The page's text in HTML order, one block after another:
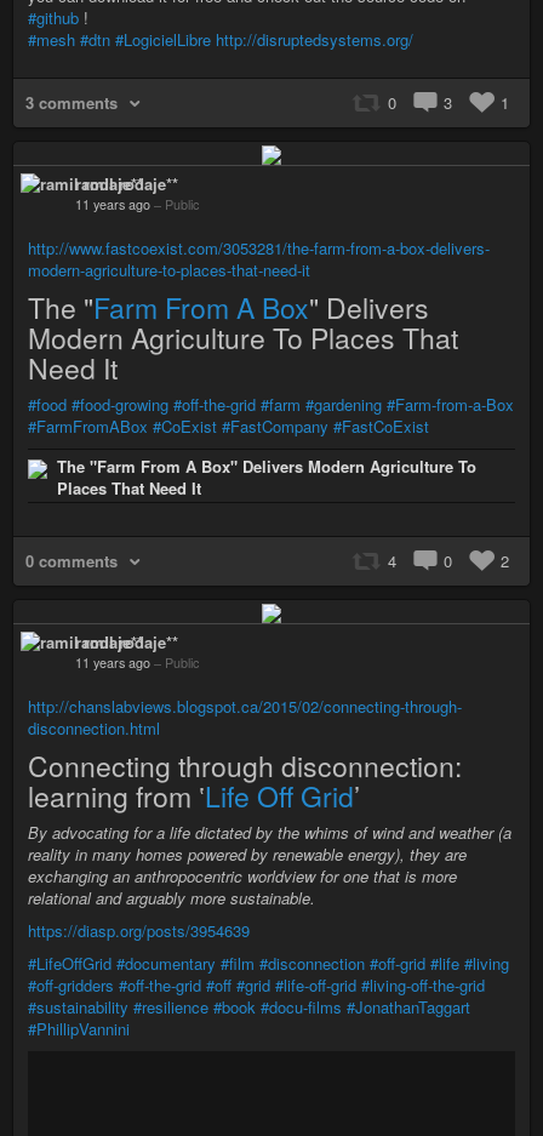
#github !
#mesh #dtn #LogicielLibre http://disruptedsystems.org/
3 comments 0 3 1
ramil rodaje**
11 years ago – Public
http://www.fastcoexist.com/3053281/the-farm-from-a-box-delivers-
modern-agriculture-to-places-that-need-it
The "Farm From A Box" Delivers
Modern Agriculture To Places That
Need It
#food #food-growing #off-the-grid #farm #gardening #Farm-from-a-Box
#FarmFromABox #CoExist #FastCompany #FastCoExist
The "Farm From A Box" Delivers Modern Agriculture To
Places That Need It
0 comments 4 0 2
ramil rodaje**
11 years ago – Public
http://chanslabviews.blogspot.ca/2015/02/connecting-through-
disconnection.html
Connecting through disconnection:
learning from ‛Life Off Grid’
By advocating for a life dictated by the whims of wind and weather (a
reality in many homes powered by renewable energy), they are
exchanging an anthropocentric worldview for one that is more
relational and arguably more sustainable.
https://diasp.org/posts/3954639
#LifeOffGrid #documentary #film #disconnection #off-grid #life #living
#off-gridders #off-the-grid #off #grid #life-off-grid #living-off-the-grid
#sustainability #resilience #book #docu-films #JonathanTaggart
#PhillipVannini